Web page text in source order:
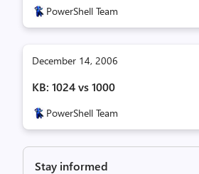
PowerShell Team
December 14, 2006
KB: 1024 vs 1000
PowerShell Team
Stay informed